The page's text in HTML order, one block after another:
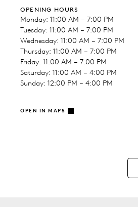
OPENING HOURS
Monday: 11:00 AM – 7:00 PM
Tuesday: 11:00 AM – 7:00 PM
Wednesday: 11:00 AM – 7:00 PM
Thursday: 11:00 AM – 7:00 PM
Friday: 11:00 AM – 7:00 PM
Saturday: 11:00 AM – 4:00 PM
Sunday: 12:00 PM – 4:00 PM
OPEN IN MAPS